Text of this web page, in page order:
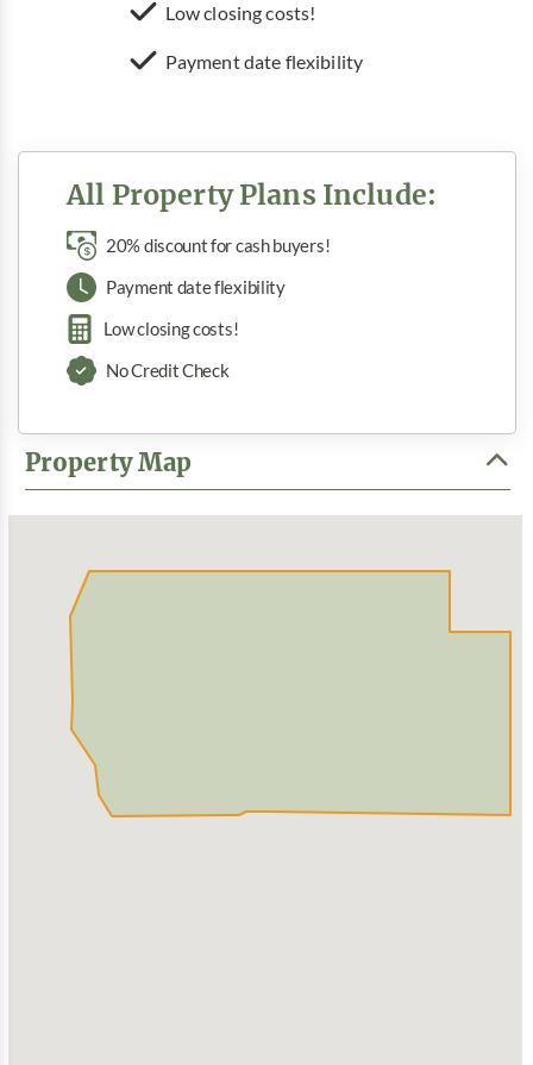
Low closing costs!
Payment date flexibility
All Property Plans Include:
20% discount for cash buyers!
Payment date flexibility
Low closing costs!
No Credit Check
Property Map